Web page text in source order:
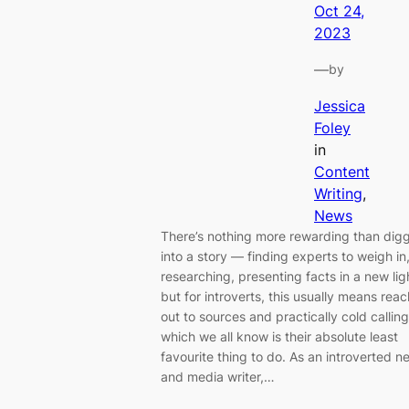
Oct 24,
2023
—by
Jessica
Foley
in
Content
Writing
News
There’s nothing more rewarding than
into a story — finding experts to weigh in,
researching, presenting facts in a new
but for introverts, this usually means
out to sources and practically cold
which we all know is their absolute least
favourite thing to do. As an introverted
and media writer,…